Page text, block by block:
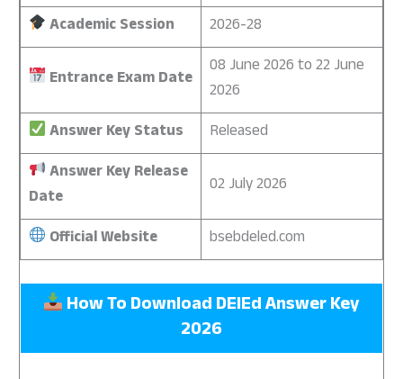
Academic Session
2026-28
Entrance Exam Date
08 June 2026 to 22 June
2026
Answer Key Status
Released
Answer Key Release
Date
02 July 2026
Official Website bsebdeled.com
How To Download DElEd Answer Key
2026